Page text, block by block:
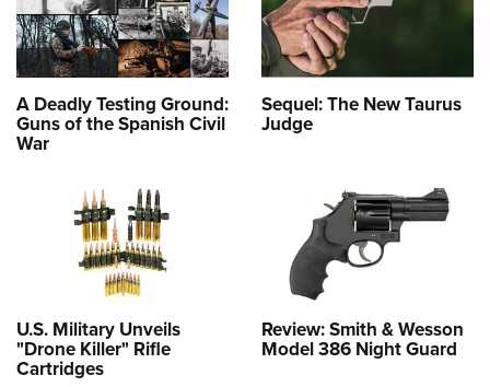
A Deadly Testing Ground:
Guns of the Spanish Civil
War
Sequel: The New Taurus
Judge
U.S. Military Unveils
"Drone Killer" Rifle
Cartridges
Review: Smith & Wesson
Model 386 Night Guard